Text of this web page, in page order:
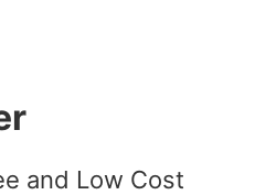
and Low Cost